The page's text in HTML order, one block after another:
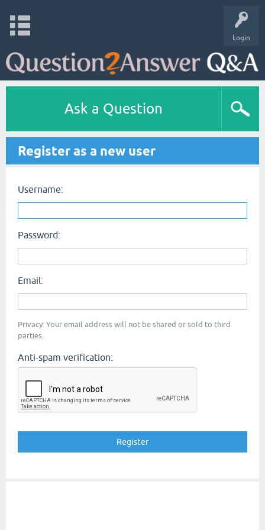
Login
Ask a Question
Register as a new user
Username:
Password:
Email:
Privacy: Your email address will not be shared or sold to third
parties.
Anti-spam verification: